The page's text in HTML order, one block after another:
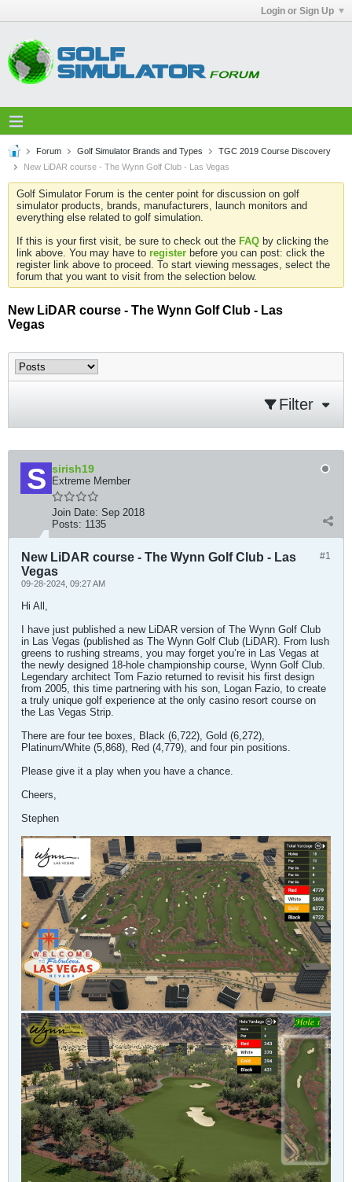
Login or Sign Up
Forum Golf Simulator Brands and Types
TGC 2019 Course Discovery
New LiDAR course - The Wynn Golf Club - Las Vegas
Golf Simulator Forum is the center point for discussion on golf
simulator products, brands, manufacturers, launch monitors and
everything else related to golf simulation.
If this is your first visit, be sure to check out the FAQ by clicking the
link above. You may have to register before you can post: click the
register link above to proceed. To start viewing messages, select the
forum that you want to visit from the selection below.
New LiDAR course - The Wynn Golf Club - Las
Vegas
Filter
sirish19
Extreme Member
Join Date: Sep 2018
Posts: 1135
#1
New LiDAR course - The Wynn Golf Club - Las
Vegas
09-28-2024, 09:27 AM
Hi All,
I have just published a new LiDAR version of The Wynn Golf Club
in Las Vegas (published as The Wynn Golf Club (LiDAR). From lush
greens to rushing streams, you may forget you’re in Las Vegas at
the newly designed 18-hole championship course, Wynn Golf Club.
Legendary architect Tom Fazio returned to revisit his first design
from 2005, this time partnering with his son, Logan Fazio, to create
a truly unique golf experience at the only casino resort course on
the Las Vegas Strip.
There are four tee boxes, Black (6,722), Gold (6,272),
Platinum/White (5,868), Red (4,779), and four pin positions.
Please give it a play when you have a chance.
Cheers,
Stephen